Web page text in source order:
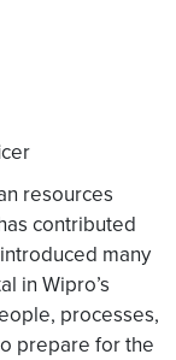
resources
contributed
many
in Wipro’s
processes,
prepare for the